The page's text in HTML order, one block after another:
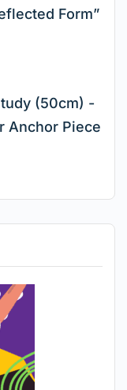
Form”
(50cm) -
Anchor Piece